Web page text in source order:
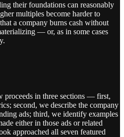
their foundations can reasonably
multiples become harder to
a company burns cash without
— or, as in some cases
proceeds in three sections — first,
second, we describe the company
ads; third, we identify examples
either in those ads or related
approached all seven featured